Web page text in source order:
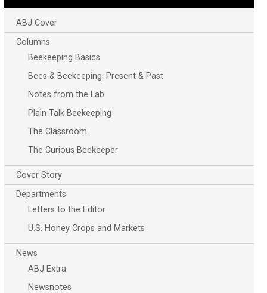
ABJ Cover
Columns
Beekeeping Basics
Bees & Beekeeping: Present & Past
Notes from the Lab
Plain Talk Beekeeping
The Classroom
The Curious Beekeeper
Cover Story
Departments
Letters to the Editor
U.S. Honey Crops and Markets
News
ABJ Extra
Newsnotes